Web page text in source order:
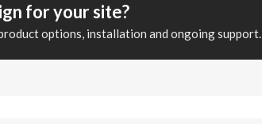
for your site?
options, installation and ongoing support.